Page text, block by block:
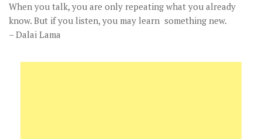
When you talk, you are only repeating what you already
know. But if you listen, you may learn something new.
– Dalai Lama